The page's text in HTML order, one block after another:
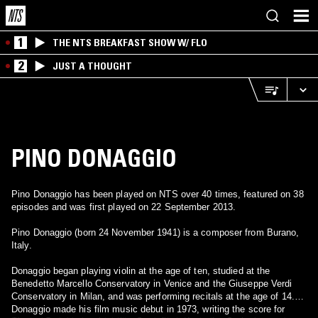
1 THE NTS BREAKFAST SHOW W/ FLO
2 JUST A THOUGHT
PINO DONAGGIO
Pino Donaggio has been played on NTS over 40 times, featured on 38
episodes and was first played on 22 September 2013.
Pino Donaggio (born 24 November 1941) is a composer from Burano,
Italy.
Donaggio began playing violin at the age of ten, studied at the
Benedetto Marcello Conservatory in Venice and the Giuseppe Verdi
Conservatory in Milan, and was performing recitals at the age of 14.
Donaggio made his film music debut in 1973, writing the score for